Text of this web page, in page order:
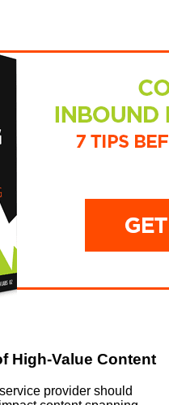
High-Value Content
provider should